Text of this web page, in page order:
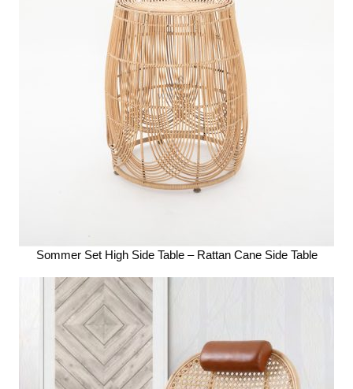
Sommer Set High Side Table – Rattan Cane Side Table